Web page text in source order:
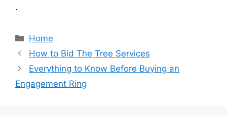
.
Categories
Home
How to Bid The Tree Services
Everything to Know Before Buying an
Engagement Ring